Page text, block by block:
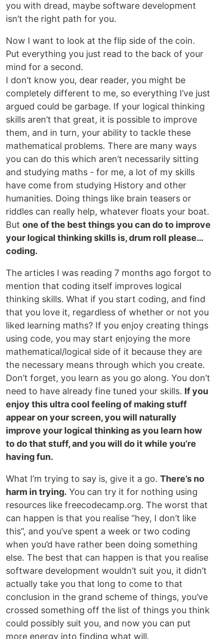
you with dread, maybe software development
isn’t the right path for you.
Now I want to look at the flip side of the coin.
Put everything you just read to the back of your
mind for a second.
I don’t know you, dear reader, you might be
completely different to me, so everything I’ve just
argued could be garbage. If your logical thinking
skills aren’t that great, it is possible to improve
them, and in turn, your ability to tackle these
mathematical problems. There are many ways
you can do this which aren’t necessarily sitting
and studying maths - for me, a lot of my skills
have come from studying History and other
humanities. Doing things like brain teasers or
riddles can really help, whatever floats your boat.
But one of the best things you can do to improve
your logical thinking skills is, drum roll please…
coding.
The articles I was reading 7 months ago forgot to
mention that coding itself improves logical
thinking skills. What if you start coding, and find
that you love it, regardless of whether or not you
liked learning maths? If you enjoy creating things
using code, you may start enjoying the more
mathematical/logical side of it because they are
the necessary means through which you create.
Don’t forget, you learn as you go along. You don’t
need to have already fine tuned your skills. If you
enjoy this ultra cool feeling of making stuff
appear on your screen, you will naturally
improve your logical thinking as you learn how
to do that stuff, and you will do it while you’re
having fun.
What I’m trying to say is, give it a go. There’s no
harm in trying. You can try it for nothing using
resources like freecodecamp.org. The worst that
can happen is that you realise “hey, I don’t like
this”, and you’ve spent a week or two coding
when you’d have rather been doing something
else. The best that can happen is that you realise
software development wouldn’t suit you, it didn’t
actually take you that long to come to that
conclusion in the grand scheme of things, you’ve
crossed something off the list of things you think
could possibly suit you, and now you can put
more energy into finding what will.